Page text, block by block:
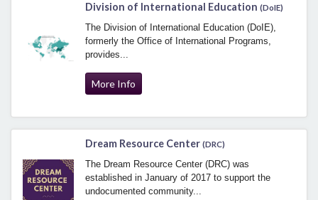
Division of International Education (DoIE)
The Division of International Education (DoIE),
formerly the Office of International Programs,
provides...
More Info
Dream Resource Center (DRC)
The Dream Resource Center (DRC) was
established in January of 2017 to support the
undocumented community...